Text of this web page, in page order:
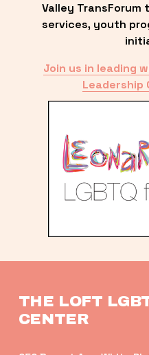
Valley
services, youth
Join us in leading
Leadership
THE LOFT
CENTER